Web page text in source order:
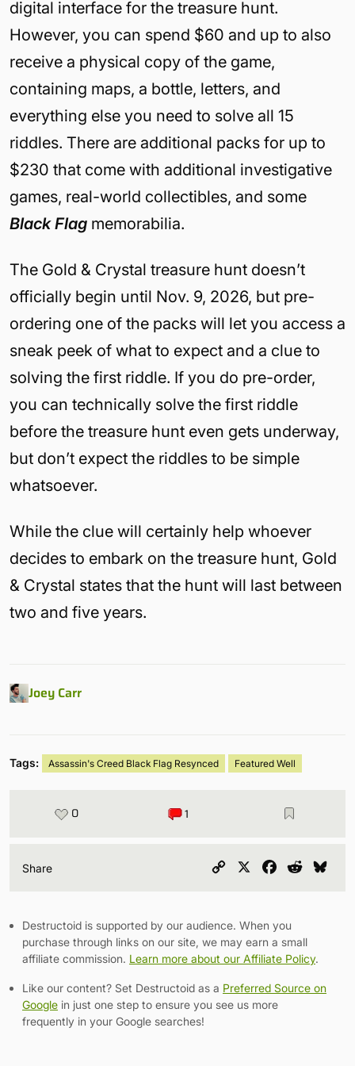
digital interface for the treasure hunt.
However, you can spend $60 and up to also
receive a physical copy of the game,
containing maps, a bottle, letters, and
everything else you need to solve all 15
riddles. There are additional packs for up to
$230 that come with additional investigative
games, real-world collectibles, and some
Black Flag memorabilia.
The Gold & Crystal treasure hunt doesn’t
officially begin until Nov. 9, 2026, but pre-
ordering one of the packs will let you access a
sneak peek of what to expect and a clue to
solving the first riddle. If you do pre-order,
you can technically solve the first riddle
before the treasure hunt even gets underway,
but don’t expect the riddles to be simple
whatsoever.
While the clue will certainly help whoever
decides to embark on the treasure hunt, Gold
& Crystal states that the hunt will last between
two and five years.
Joey Carr
Tags: Assassin's Creed Black Flag Resynced Featured Well
0 1
Share
Copy
Facebook
Reddit
Destructoid is supported by our audience. When you
purchase through links on our site, we may earn a small
affiliate commission. Learn more about our Affiliate Policy.
Like our content? Set Destructoid as a Preferred Source on
Google in just one step to ensure you see us more
frequently in your Google searches!